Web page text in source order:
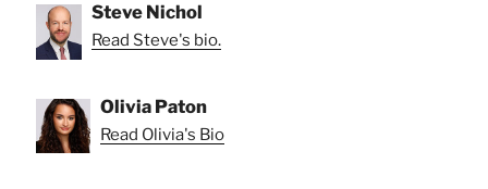
Steve Nichol
Read Steve's bio.
Olivia Paton
Read Olivia's Bio